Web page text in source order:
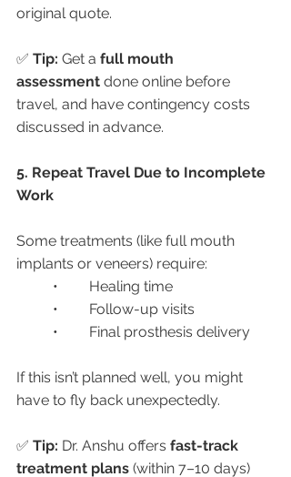
original quote.
✅ Tip: Get a full mouth
assessment done online before
travel, and have contingency costs
discussed in advance.
5. Repeat Travel Due to Incomplete
Work
Some treatments (like full mouth
implants or veneers) require:
	•	Healing time
	•	Follow-up visits
	•	Final prosthesis delivery
If this isn’t planned well, you might
have to fly back unexpectedly.
✅ Tip: Dr. Anshu offers fast-track
treatment plans (within 7–10 days)